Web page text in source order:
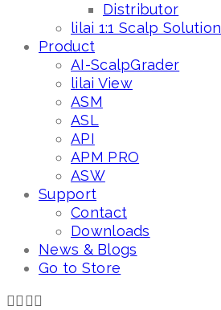
Distributor
lilai 1:1 Scalp Solution
Product
AI-ScalpGrader
lilai View
ASM
ASL
API
APM PRO
ASW
Support
Contact
Downloads
News & Blogs
Go to Store